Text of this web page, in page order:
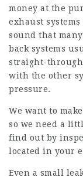
money at the
exhaust
sound that
back systems
straight-
with the other
pressure.
We want to
so we need a
find out by
located in your
Even a small